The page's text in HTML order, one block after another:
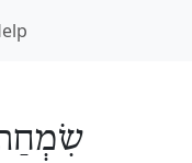
שִׂמְחַת